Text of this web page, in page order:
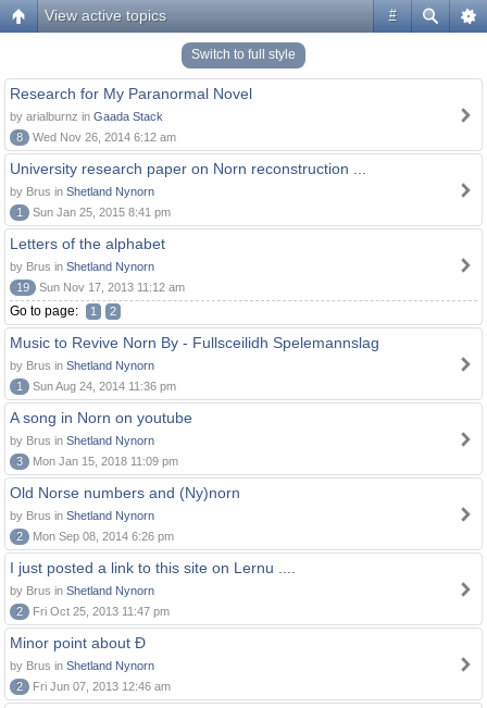
#
View active topics
Switch to full style
Research for My Paranormal Novel
by arialburnz in Gaada Stack
8
Wed Nov 26, 2014 6:12 am
University research paper on Norn reconstruction ...
by Brus in Shetland Nynorn
1
Sun Jan 25, 2015 8:41 pm
Letters of the alphabet
by Brus in Shetland Nynorn
19
Sun Nov 17, 2013 11:12 am
Go to page: 1 2
Music to Revive Norn By - Fullsceilidh Spelemannslag
by Brus in Shetland Nynorn
1
Sun Aug 24, 2014 11:36 pm
A song in Norn on youtube
by Brus in Shetland Nynorn
3
Mon Jan 15, 2018 11:09 pm
Old Norse numbers and (Ny)norn
by Brus in Shetland Nynorn
2
Mon Sep 08, 2014 6:26 pm
I just posted a link to this site on Lernu ....
by Brus in Shetland Nynorn
2
Fri Oct 25, 2013 11:47 pm
Minor point about Ð
by Brus in Shetland Nynorn
2
Fri Jun 07, 2013 12:46 am